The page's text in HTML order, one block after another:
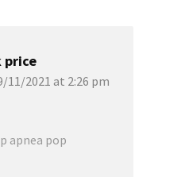
price
11/2021 at 2:26 pm
apnea pop